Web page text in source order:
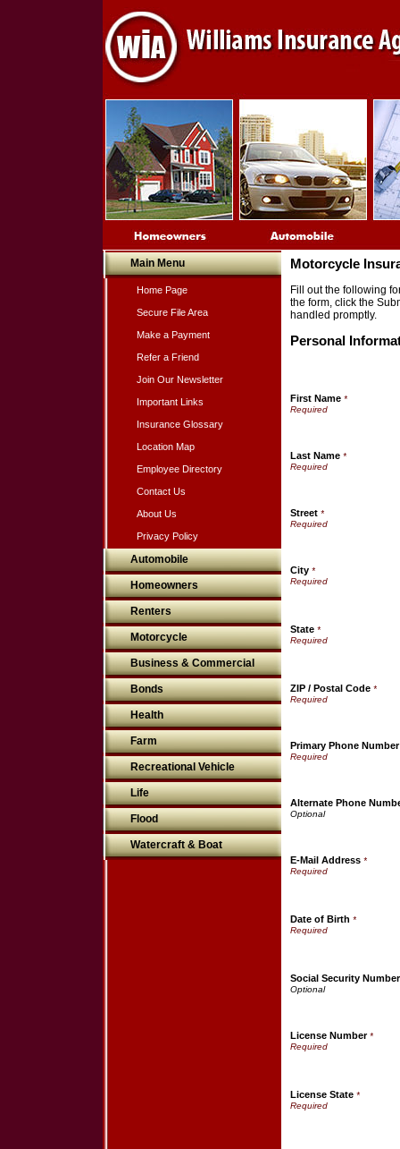
Main Menu
Home Page
Secure File Area
Make a Payment
Refer a Friend
Join Our Newsletter
Important Links
Insurance Glossary
Location Map
Employee Directory
Contact Us
About Us
Privacy Policy
Automobile
Homeowners
Renters
Motorcycle
Business & Commercial
Bonds
Health
Farm
Recreational Vehicle
Life
Flood
Watercraft & Boat
Motorcycle
Fill out the following
the form, click the
handled promptly.
Personal
First Name *
Last Name *
Street *
City *
State *
ZIP / Postal Code *
Primary Phone Number
Alternate Phone
E-Mail Address *
Date of Birth *
Social Security Number
License Number*
License State *